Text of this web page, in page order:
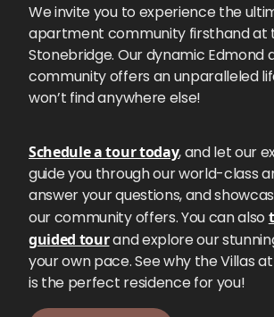
We invite you to experience the
apartment community firsthand at
Stonebridge. Our dynamic
community offers an unparalleled
won’t find anywhere else!
Schedule a tour today, and let our
guide you through our world-class
answer your questions, and
our community offers. You can also
guided tourand explore our
your own pace. See why the Villas
is the perfect residence for you!